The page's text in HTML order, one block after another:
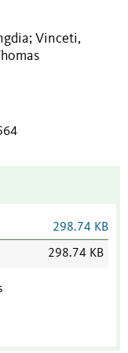
; Vinceti,
298.74 KB
298.74 KB